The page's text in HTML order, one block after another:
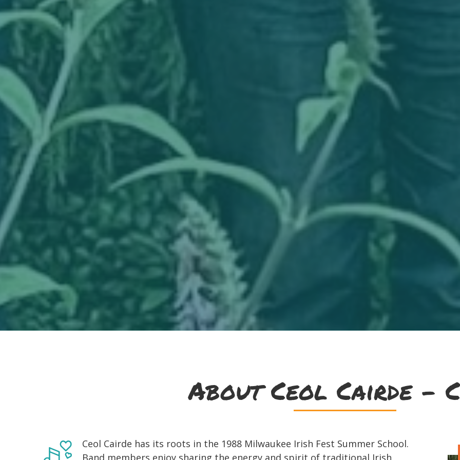
About Ceol Cairde -
Ceol Cairde has its roots in the 1988 Milwaukee Irish Fest Summer School.
Band members enjoy sharing the energy and spirit of traditional Irish